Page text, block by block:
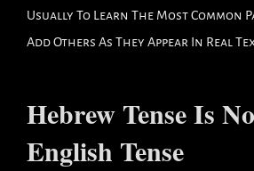
Usually To Learn The Most Common
Add Others As They Appear In Real
Hebrew Tense Is
English Tense